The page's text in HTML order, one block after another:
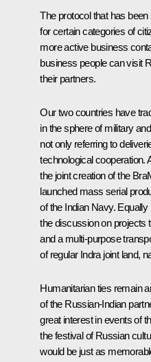
The protocol that has
for certain categories of
more active business
business people can visit
their partners.
Our two countries have
in the sphere of military
not only referring to
technological cooperation.
the joint creation of the
launched mass serial
of the Indian Navy.
the discussion on projects
and a multi-purpose
of regular Indra joint land,
Humanitarian ties remain
of the Russian-Indian
great interest in events of
the festival of Russian
would be just as